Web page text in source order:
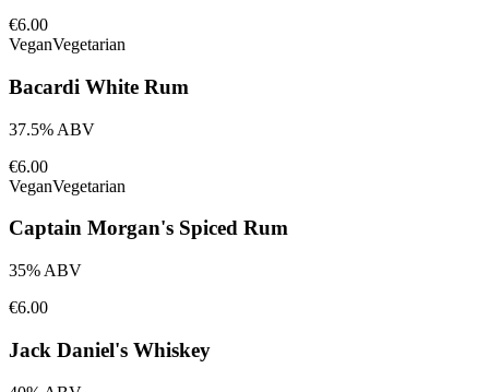
€6.00
VeganVegetarian
Bacardi White Rum
37.5% ABV
€6.00
VeganVegetarian
Captain Morgan's Spiced Rum
35% ABV
€6.00
Jack Daniel's Whiskey